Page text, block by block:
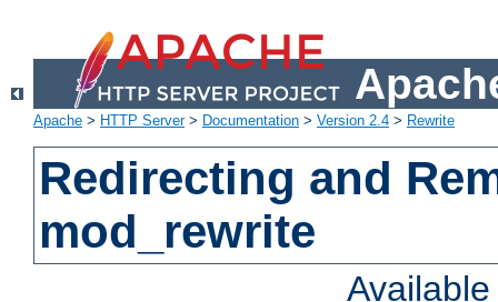
Apache > HTTP Server> Documentation > Version 2.4 > Rewrite
Redirecting and
mod_rewrite